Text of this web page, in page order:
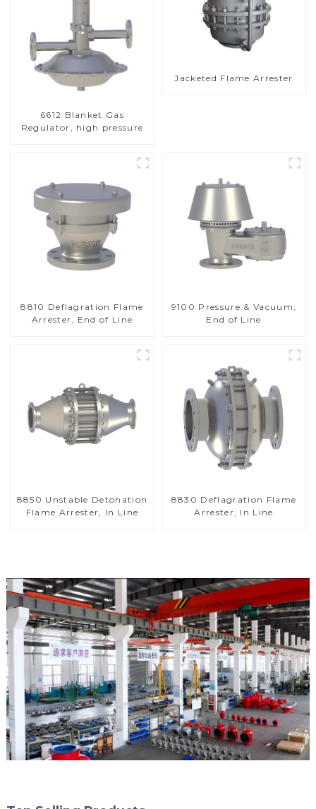
6612 Blanket Gas
Regulator, high pressure
Jacketed Flame Arrester
8810 Deflagration Flame
Arrester, End of Line
9100 Pressure & Vacuum,
End of Line
8850 Unstable Detonation
Flame Arrester, In Line
8830 Deflagration Flame
Arrester, In Line